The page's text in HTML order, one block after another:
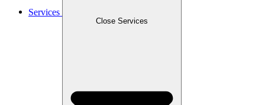
Services
Close Services